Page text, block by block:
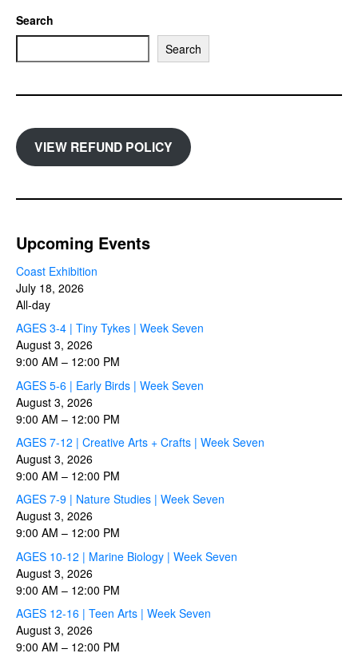
Search
Search
VIEW REFUND POLICY
Upcoming Events
Coast Exhibition
July 18, 2026
All-day
AGES 3-4 | Tiny Tykes | Week Seven
August 3, 2026
9:00 AM – 12:00 PM
AGES 5-6 | Early Birds | Week Seven
August 3, 2026
9:00 AM – 12:00 PM
AGES 7-12 | Creative Arts + Crafts | Week Seven
August 3, 2026
9:00 AM – 12:00 PM
AGES 7-9 | Nature Studies | Week Seven
August 3, 2026
9:00 AM – 12:00 PM
AGES 10-12 | Marine Biology | Week Seven
August 3, 2026
9:00 AM – 12:00 PM
AGES 12-16 | Teen Arts | Week Seven
August 3, 2026
9:00 AM – 12:00 PM